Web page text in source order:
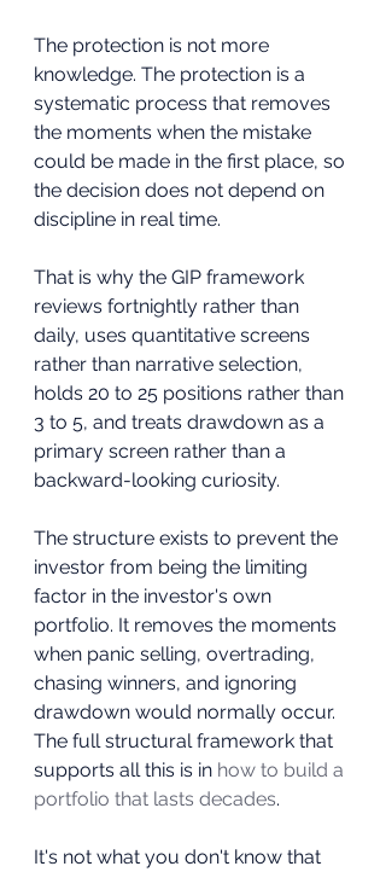
The protection is not more
knowledge. The protection is a
systematic process that removes
the moments when the mistake
could be made in the first place, so
the decision does not depend on
discipline in real time.
That is why the GIP framework
reviews fortnightly rather than
daily, uses quantitative screens
rather than narrative selection,
holds 20 to 25 positions rather than
3 to 5, and treats drawdown as a
primary screen rather than a
backward-looking curiosity.
The structure exists to prevent the
investor from being the limiting
factor in the investor's own
portfolio. It removes the moments
when panic selling, overtrading,
chasing winners, and ignoring
drawdown would normally occur.
The full structural framework that
supports all this is in how to build a
portfolio that lasts decades.
It's not what you don't know that